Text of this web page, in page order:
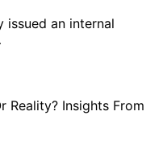
issued an internal